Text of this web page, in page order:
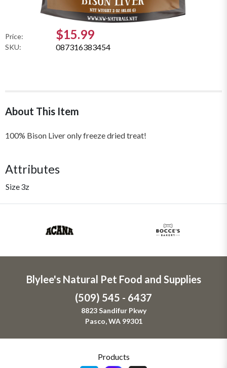
Price: $15.99
SKU: 087316383454
About This Item
100% Bison Liver only freeze dried treat!
Attributes
Size3z
Blylee's Natural Pet Food and Supplies
(509) 545 - 6437
8823 Sandifur Pkwy
Pasco, WA 99301
Products